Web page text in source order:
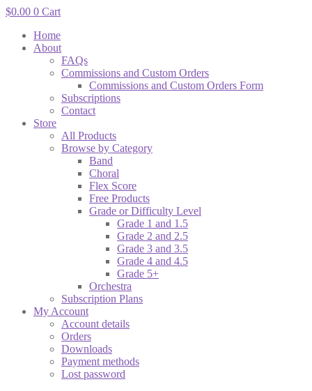
$0.00 0 Cart
Home
About
FAQs
Commissions and Custom Orders
Commissions and Custom Orders Form
Subscriptions
Contact
Store
All Products
Browse by Category
Band
Choral
Flex Score
Free Products
Grade or Difficulty Level
Grade 1 and 1.5
Grade 2 and 2.5
Grade 3 and 3.5
Grade 4 and 4.5
Grade 5+
Orchestra
Subscription Plans
My Account
Account details
Orders
Downloads
Payment methods
Lost password